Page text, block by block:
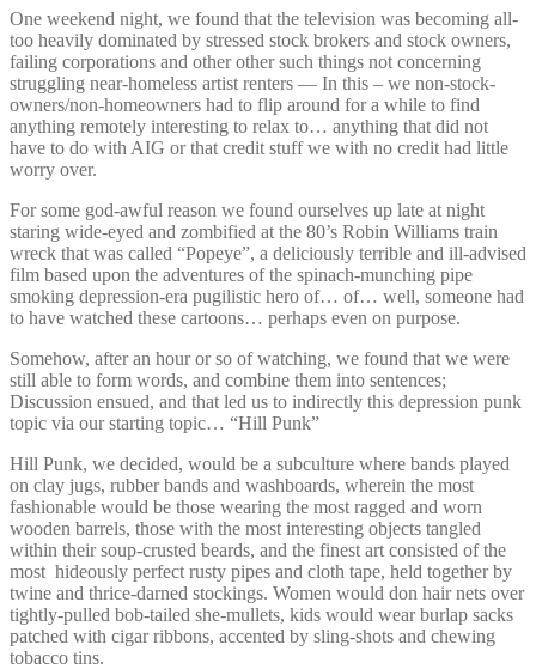
One weekend night, we found that the television was becoming all-
too heavily dominated by stressed stock brokers and stock owners,
failing corporations and other other such things not concerning
struggling near-homeless artist renters — In this – we non-stock-
owners/non-homeowners had to flip around for a while to find
anything remotely interesting to relax to… anything that did not
have to do with AIG or that credit stuff we with no credit had little
worry over.
For some god-awful reason we found ourselves up late at night
staring wide-eyed and zombified at the 80’s Robin Williams train
wreck that was called “Popeye”, a deliciously terrible and ill-advised
film based upon the adventures of the spinach-munching pipe
smoking depression-era pugilistic hero of… of… well, someone had
to have watched these cartoons… perhaps even on purpose.
Somehow, after an hour or so of watching, we found that we were
still able to form words, and combine them into sentences;
Discussion ensued, and that led us to indirectly this depression punk
topic via our starting topic… “Hill Punk”
Hill Punk, we decided, would be a subculture where bands played
on clay jugs, rubber bands and washboards, wherein the most
fashionable would be those wearing the most ragged and worn
wooden barrels, those with the most interesting objects tangled
within their soup-crusted beards, and the finest art consisted of the
most hideously perfect rusty pipes and cloth tape, held together by
twine and thrice-darned stockings. Women would don hair nets over
tightly-pulled bob-tailed she-mullets, kids would wear burlap sacks
patched with cigar ribbons, accented by sling-shots and chewing
tobacco tins.